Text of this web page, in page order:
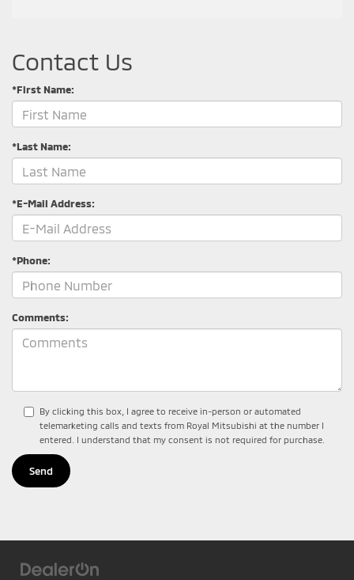
Contact Us
*First Name:
*Last Name:
*E-Mail Address:
*Phone:
Comments:
By clicking this box, I agree to receive in-person or automated
telemarketing calls and texts from Royal Mitsubishi at the number I
entered. I understand that my consent is not required for purchase.